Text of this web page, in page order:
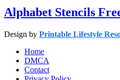
Alphabet Stencils
Design by Printable Lifestyle
Home
DMCA
Contact